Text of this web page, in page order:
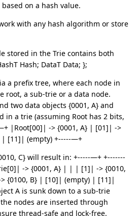
on a hash value.
with any hash algorithm or store
stored in the Trie contains both
Hash; DataT Data; };
a prefix tree, where each node in
root, a sub-trie or a data node.
two data objects {0001, A} and
in a trie (assuming Root has 2 bits,
|Root[00]| -> {0001, A} | [01]| ->
| [11]| (empty) +-----—+
C} will result in: +-----—+ +-------
-> {0001, A} | | | [1]| -> {0010,
{0100, B} | [10]| (empty) | [11]|
A is sunk down to a sub-trie
nodes are inserted through
thread-safe and lock-free.